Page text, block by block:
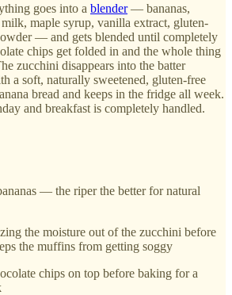
goes into a blender— bananas,
maple syrup, vanilla extract, gluten-
— and gets blended until completely
chips get folded in and the whole thing
zucchini disappears into the batter
a soft, naturally sweetened, gluten-free
bread and keeps in the fridge all week.
and breakfast is completely handled.
— the riper the better for natural
the moisture out of the zucchini before
the muffins from getting soggy
chips on top before baking for a